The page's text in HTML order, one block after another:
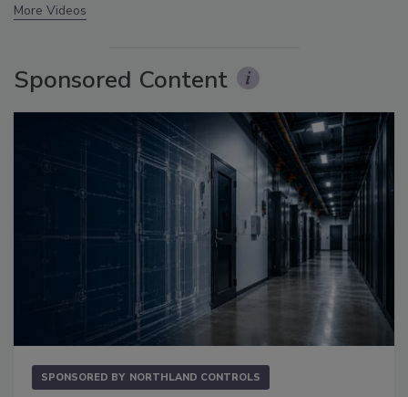
More Videos
Sponsored Content
SPONSORED BY NORTHLAND CONTROLS